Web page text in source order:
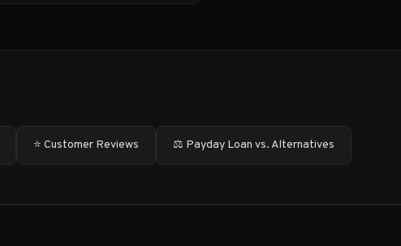
⭐ Customer Reviews ⚖️ Payday Loan vs. Alternatives